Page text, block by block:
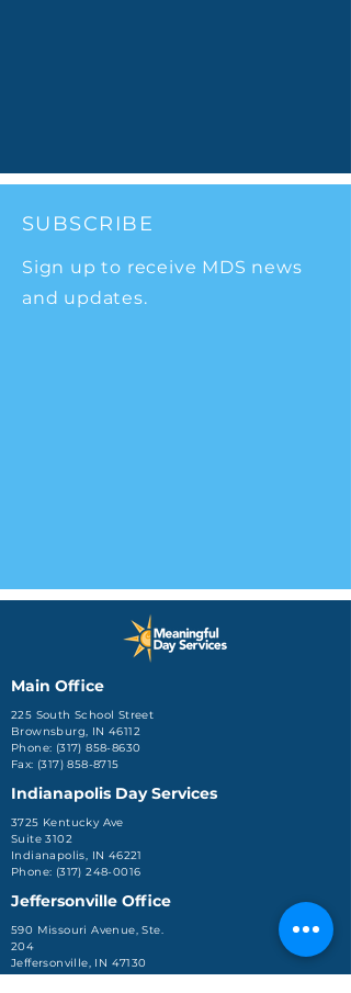
SUBSCRIBE
Sign up to receive MDS news
and updates.
Main Office
225 South School Street
Brownsburg, IN 46112
Phone: (317) 858-8630
Fax: (317) 858-8715
Indianapolis Day Services
3725 Kentucky Ave
Suite 3102
Indianapolis, IN 46221
Phone: (317) 248-0016
Jeffersonville Office
590 Missouri Avenue, Ste.
204
Jeffersonville, IN 47130
Phone: (812) 288-4688